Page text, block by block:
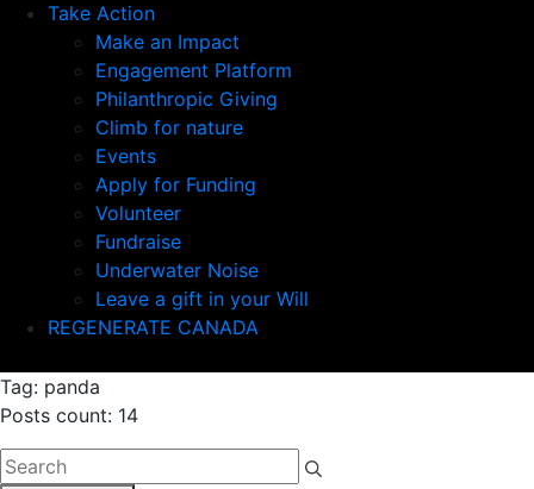
Take Action
Make an Impact
Engagement Platform
Philanthropic Giving
Climb for nature
Events
Apply for Funding
Volunteer
Fundraise
Underwater Noise
Leave a gift in your Will
REGENERATE CANADA
Tag: panda
Posts count: 14